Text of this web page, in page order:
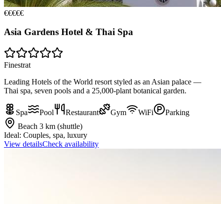
€€€€€
Asia Gardens Hotel & Thai Spa
Finestrat
Leading Hotels of the World resort styled as an Asian palace —
Thai spa, seven pools and a 25,000-plant botanical garden.
Spa Pool Restaurant Gym WiFi
Parking
Beach 3 km (shuttle)
Ideal: Couples, spa, luxury
View detailsCheck availability